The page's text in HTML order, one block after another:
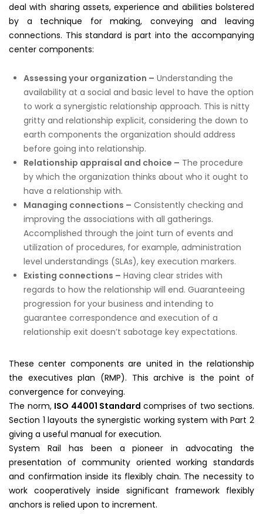
deal with sharing assets, experience and abilities bolstered
by a technique for making, conveying and leaving
connections. This standard is part into the accompanying
center components:
Assessing your organization – Understanding the
availability at a social and basic level to have the option
to work a synergistic relationship approach. This is nitty
gritty and relationship explicit, considering the down to
earth components the organization should address
before going into relationship.
Relationship appraisal and choice – The procedure
by which the organization thinks about who it ought to
have a relationship with.
Managing connections – Consistently checking and
improving the associations with all gatherings.
Accomplished through the joint turn of events and
utilization of procedures, for example, administration
level understandings (SLAs), key execution markers.
Existing connections – Having clear strides with
regards to how the relationship will end. Guaranteeing
progression for your business and intending to
guarantee correspondence and execution of a
relationship exit doesn’t sabotage key expectations.
These center components are united in the relationship
the executives plan (RMP). This archive is the point of
convergence for conveying.
The norm, ISO 44001 Standard comprises of two sections.
Section 1 layouts the synergistic working system with Part 2
giving a useful manual for execution.
System Rail has been a pioneer in advocating the
presentation of community oriented working standards
and confirmation inside its flexibly chain. The necessity to
work cooperatively inside significant framework flexibly
anchors is relied upon to increment.